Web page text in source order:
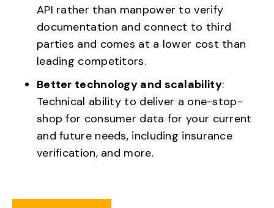
API rather than manpower to verify
documentation and connect to third
parties and comes at a lower cost than
leading competitors.
Better technology and scalability:
Technical ability to deliver a one-stop-
shop for consumer data for your current
and future needs, including insurance
verification, and more.